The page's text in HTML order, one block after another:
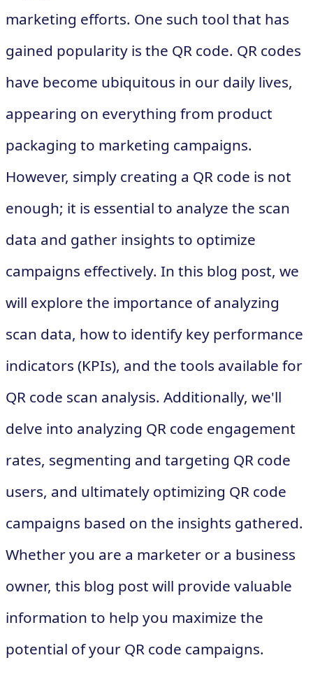
marketing efforts. One such tool that has
gained popularity is the QR code. QR codes
have become ubiquitous in our daily lives,
appearing on everything from product
packaging to marketing campaigns.
However, simply creating a QR code is not
enough; it is essential to analyze the scan
data and gather insights to optimize
campaigns effectively. In this blog post, we
will explore the importance of analyzing
scan data, how to identify key performance
indicators (KPIs), and the tools available for
QR code scan analysis. Additionally, we'll
delve into analyzing QR code engagement
rates, segmenting and targeting QR code
users, and ultimately optimizing QR code
campaigns based on the insights gathered.
Whether you are a marketer or a business
owner, this blog post will provide valuable
information to help you maximize the
potential of your QR code campaigns.